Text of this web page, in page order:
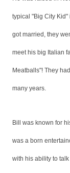
typical "Big City
got married, they
meet his big Italian
Meatballs"! They
many years.
Bill was known for
was a born
with his ability to